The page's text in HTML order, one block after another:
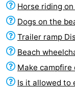
Horse riding
Dogs on the
Trailer ramp
Beach
Make campfire
Is it allowed to